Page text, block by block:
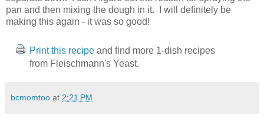
pan and then mixing the dough in it. I will definitely be
making this again - it was so good!
Print this recipeand find more 1-dish recipes
from Fleischmann's Yeast.
bcmomtoo at 2:21 PM